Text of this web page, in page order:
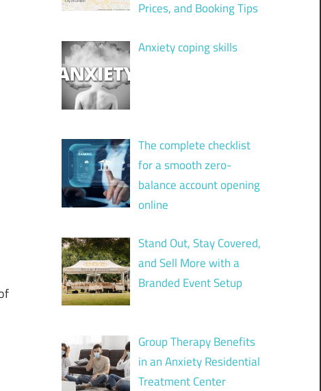
Prices, and Booking Tips
Anxiety coping skills
The complete checklist
for a smooth zero-
balance account opening
online
Stand Out, Stay Covered,
and Sell More with a
Branded Event Setup
Group Therapy Benefits
in an Anxiety Residential
Treatment Center